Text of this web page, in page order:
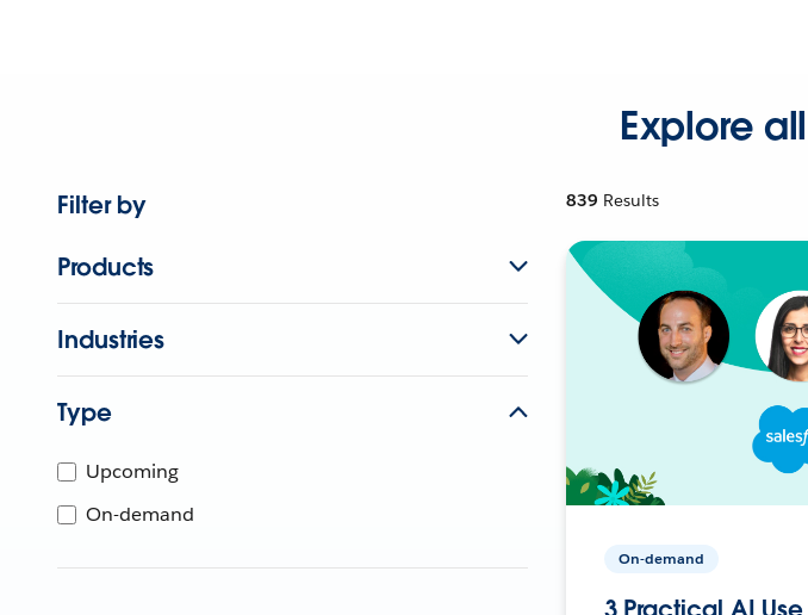
Explore
Filter by
Products
Industries
Type
Upcoming
On-demand
839 Results
On-demand